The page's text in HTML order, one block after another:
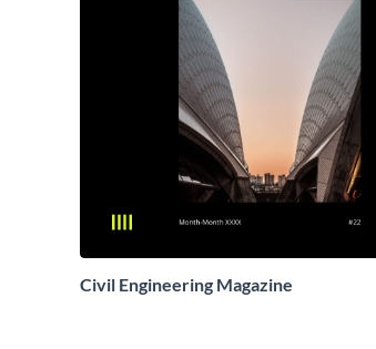
Civil Engineering Magazine